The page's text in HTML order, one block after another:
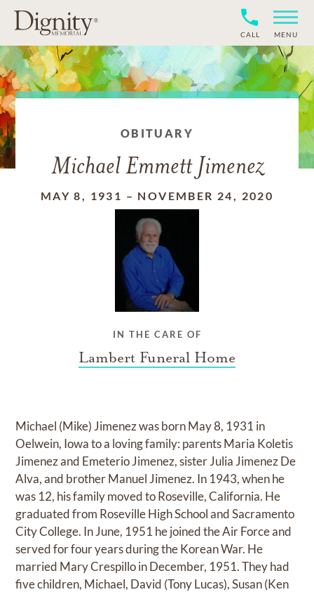
CALL MENU
OBITUARY
Michael Emmett Jimenez
MAY 8, 1931 – NOVEMBER 24, 2020
IN THE CARE OF
Lambert Funeral Home
Michael (Mike) Jimenez was born May 8, 1931 in
Oelwein, Iowa to a loving family: parents Maria Koletis
Jimenez and Emeterio Jimenez, sister Julia Jimenez De
Alva, and brother Manuel Jimenez. In 1943, when he
was 12, his family moved to Roseville, California. He
graduated from Roseville High School and Sacramento
City College. In June, 1951 he joined the Air Force and
served for four years during the Korean War. He
married Mary Crespillo in December, 1951. They had
five children, Michael, David (Tony Lucas), Susan (Ken